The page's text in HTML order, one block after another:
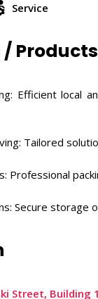
Service
/ Products
Efficient local
Tailored
Professional
Secure
Street, Building